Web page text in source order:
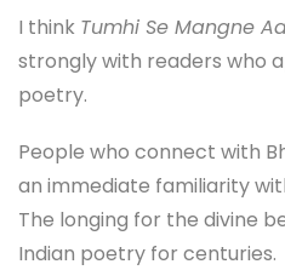
I think Tumhi Se Mangne
strongly with readers who
poetry.
People who connect with
an immediate familiarity
The longing for the divine
Indian poetry for centuries.